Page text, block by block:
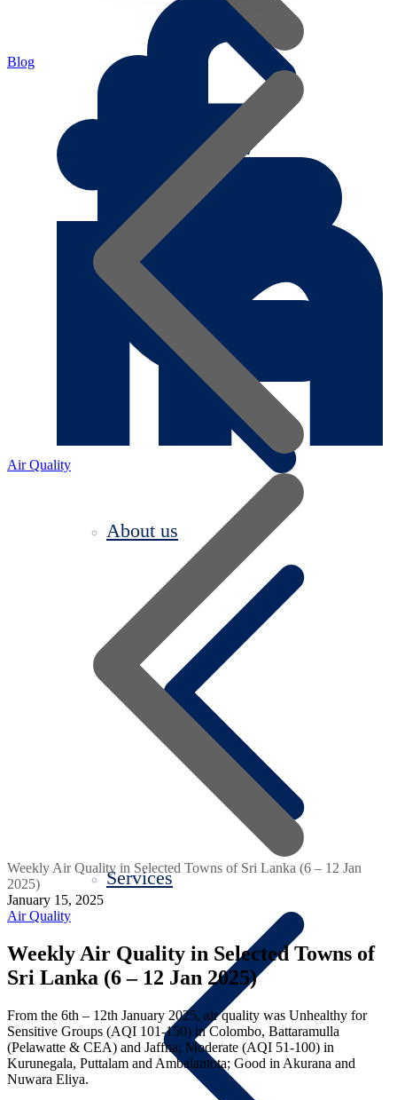
About us
Services
Blog
Air Quality
Weekly Air Quality in Selected Towns of Sri Lanka (6 – 12 Jan
2025)
January 15, 2025
Air Quality
Weekly Air Quality in Selected Towns of
Sri Lanka (6 – 12 Jan 2025)
From the 6th – 12th January 2025, air quality was Unhealthy for
Sensitive Groups (AQI 101-150) in Colombo, Battaramulla
(Pelawatte & CEA) and Jaffna; Moderate (AQI 51-100) in
Kurunegala, Puttalam and Ambalantota; Good in Akurana and
Nuwara Eliya.